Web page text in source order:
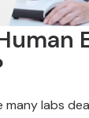
labs